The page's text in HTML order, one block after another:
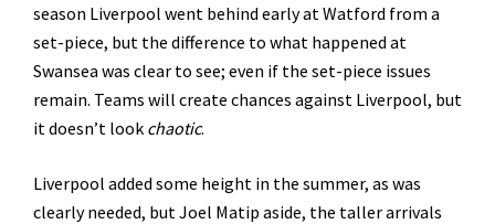
season Liverpool went behind early at Watford from a
set-piece, but the difference to what happened at
Swansea was clear to see; even if the set-piece issues
remain. Teams will create chances against Liverpool, but
it doesn’t look chaotic.
Liverpool added some height in the summer, as was
clearly needed, but Joel Matip aside, the taller arrivals